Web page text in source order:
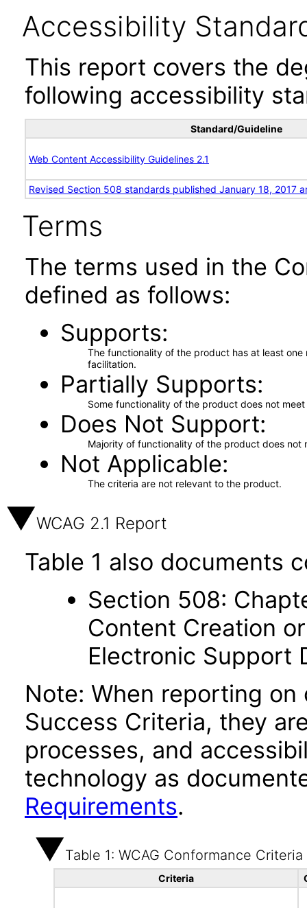
Accessibility
This report covers the
following accessibility
Standard/Guideline
Web Content Accessibility Guidelines 2.1
Revised Section 508 standards published January 18, 2017
Terms
The terms used in the
defined as follows:
Supports
The functionality of the product has at least
facilitation.
Partially Supports
Some functionality of the product does not
Does Not Support
Majority of functionality of the product does not
Not Applicable
The criteria are not relevant to the product.
WCAG 2.1 Report
Table 1 also documents
Section 508:
Content Creation
Electronic Support
Note: When reporting on
Success Criteria, they
processes, and
technology as
Requirements.
Table 1: WCAG Conformance Criteria
Criteria